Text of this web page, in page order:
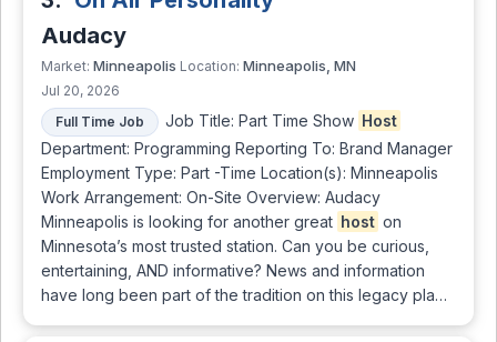
Audacy
Market: Minneapolis Location: Minneapolis, MN
Jul 20, 2026
Full Time Job
Job Title: Part Time Show Host
Department: Programming Reporting To: Brand Manager
Employment Type: Part -Time Location(s): Minneapolis
Work Arrangement: On-Site Overview: Audacy
Minneapolis is looking for another great host on
Minnesota’s most trusted station. Can you be curious,
entertaining, AND informative? News and information
have long been part of the tradition on this legacy pla…